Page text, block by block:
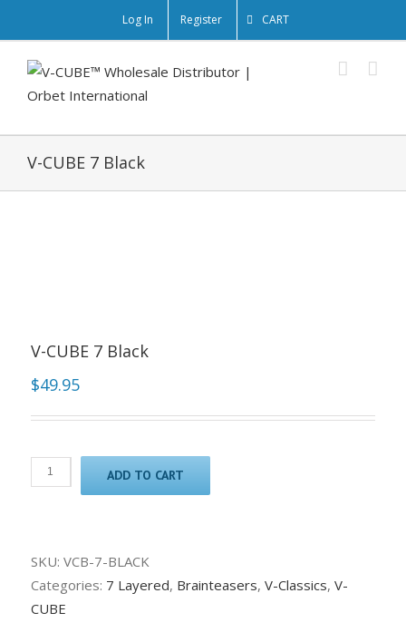
Log In Register CART
V-CUBE 7 Black
V-CUBE 7 Black
$49.95
ADD TO CART
SKU: VCB-7-BLACK
Categories: 7 Layered, Brainteasers, V-Classics, V-
CUBE